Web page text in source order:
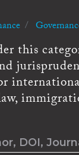
this